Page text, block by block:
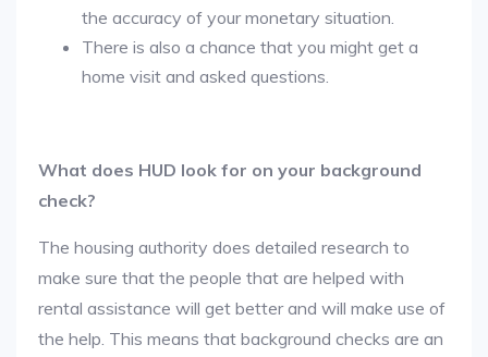
the accuracy of your monetary situation.
There is also a chance that you might get a
home visit and asked questions.
What does HUD look for on your background
check?
The housing authority does detailed research to
make sure that the people that are helped with
rental assistance will get better and will make use of
the help. This means that background checks are an